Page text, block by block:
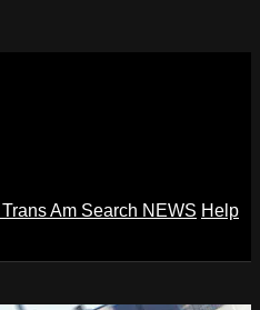
Trans Am Search NEWS Help